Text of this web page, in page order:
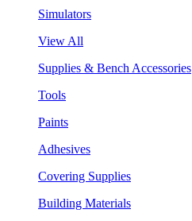
Simulators
View All
Supplies & Bench Accessories
Tools
Paints
Adhesives
Covering Supplies
Building Materials